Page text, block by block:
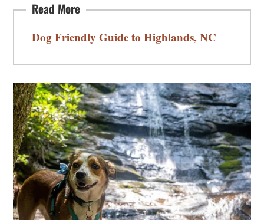
Dog Friendly Guide to Highlands, NC